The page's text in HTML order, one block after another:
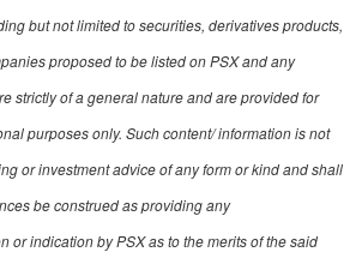
but not limited to securities, derivatives products,
proposed to be listed on PSX and any
strictly of a general nature and are provided for
purposes only. Such content/ information is not
or investment advice of any form or kind and shall
be construed as providing any
or indication by PSX as to the merits of the said